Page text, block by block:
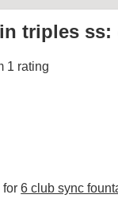
triples ss:
1 rating
for6 club sync